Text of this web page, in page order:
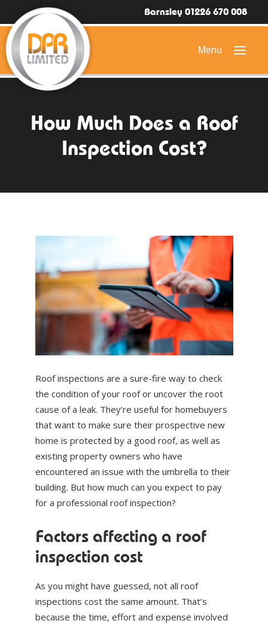
Barnsley 01226 670 008
DOMESTIC ROOFING
COMMERCIAL ROOFING
ABOUT US
NEWS
CONTACT US
How Much Does a Roof
Inspection Cost?
Roof inspections are a sure-fire way to check
the condition of your roof or uncover the root
cause of a leak. They’re useful for homebuyers
that want to make sure their prospective new
home is protected by a good roof, as well as
existing property owners who have
encountered an issue with the umbrella to their
building. But how much can you expect to pay
for a professional roof inspection?
Factors affecting a roof
inspection cost
As you might have guessed, not all roof
inspections cost the same amount. That’s
because the time, effort and expense involved